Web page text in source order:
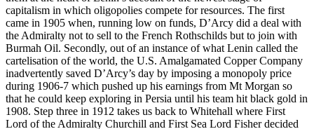
capitalism in which oligopolies compete for resources. The first
came in 1905 when, running low on funds, D’Arcy did a deal with
the Admiralty not to sell to the French Rothschilds but to join with
Burmah Oil. Secondly, out of an instance of what Lenin called the
cartelisation of the world, the U.S. Amalgamated Copper Company
inadvertently saved D’Arcy’s day by imposing a monopoly price
during 1906-7 which pushed up his earnings from Mt Morgan so
that he could keep exploring in Persia until his team hit black gold in
1908. Step three in 1912 takes us back to Whitehall where First
Lord of the Admiralty Churchill and First Sea Lord Fisher decided